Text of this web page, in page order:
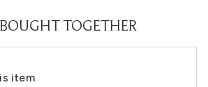
TOGETHER
item